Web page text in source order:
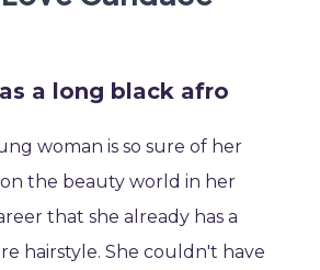
a long black afro
woman is so sure of her
the beauty world in her
that she already has a
hairstyle. She couldn't have